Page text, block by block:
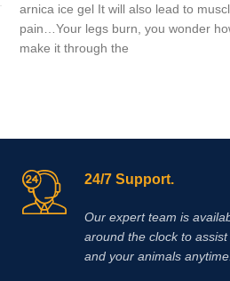
arnica ice gel It will also lead to
pain…Your legs burn, you wonder
make it through the
24/7 Support.
Our expert team is
around the clock to assist
and your animals anytime.